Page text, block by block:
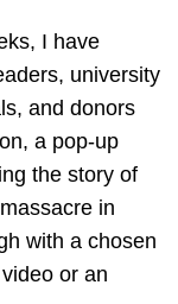
I have
university
and donors
a pop-up
the story of
in
with a chosen
or an